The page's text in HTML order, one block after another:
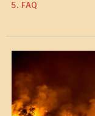
5. FAQ